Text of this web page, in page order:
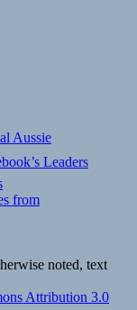
Aussie
Leaders
from
noted, text
Attribution 3.0